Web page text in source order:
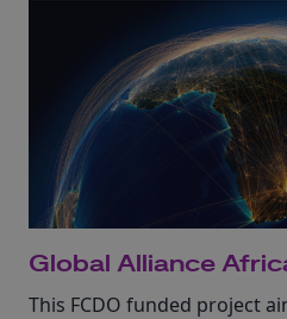
Global Alliance
This FCDO funded project